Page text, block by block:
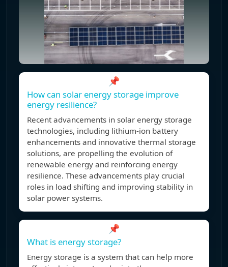
📌
How can solar energy storage improve
energy resilience?
Recent advancements in solar energy storage
technologies, including lithium-ion battery
enhancements and innovative thermal storage
solutions, are propelling the evolution of
renewable energy and reinforcing energy
resilience. These advancements play crucial
roles in load shifting and improving stability in
solar power systems.
📌
What is energy storage?
Energy storage is a system that can help more